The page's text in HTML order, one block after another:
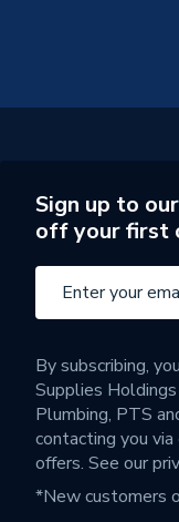
Sign up to
off your first
By subscribing,
Supplies
Plumbing, PTS
contacting you
offers. See our
*New customers